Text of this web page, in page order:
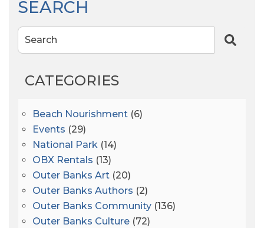
SEARCH
Search
CATEGORIES
Beach Nourishment (6)
Events (29)
National Park (14)
OBX Rentals (13)
Outer Banks Art (20)
Outer Banks Authors (2)
Outer Banks Community (136)
Outer Banks Culture (72)